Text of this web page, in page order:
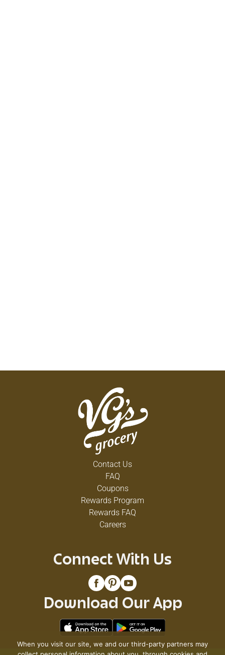
Contact Us
FAQ
Coupons
Rewards Program
Rewards FAQ
Careers
Connect With Us
Download Our App
When you visit our site, we and our third-party partners may